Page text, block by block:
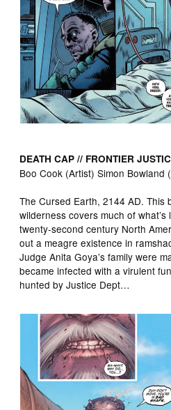
DEATH CAP // FRONTIER
Boo Cook (Artist) Simon Bowland
The Cursed Earth, 2144 AD. This
wilderness covers much of
twenty-second century North
out a meagre existence in
Judge Anita Goya’s family were
became infected with a virulent
hunted by Justice Dept…